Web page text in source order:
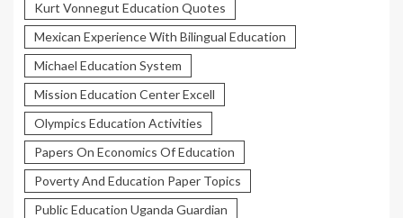
Kurt Vonnegut Education Quotes
Mexican Experience With Bilingual Education
Michael Education System
Mission Education Center Excell
Olympics Education Activities
Papers On Economics Of Education
Poverty And Education Paper Topics
Public Education Uganda Guardian